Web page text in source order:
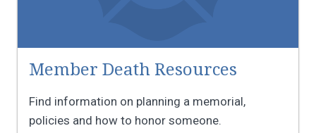
Member Death Resources
Find information on planning a memorial,
policies and how to honor someone.